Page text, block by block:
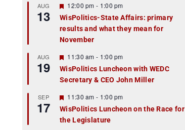
r
e
d
AUG
13
F
e
a
t
u
r
e
d
12:00 pm - 1:00 pm
WisPolitics-State Affairs: primary
results and what they mean for
November
AUG
19
F
e
a
t
r
e
d
11:30 am - 1:00 pm
WisPolitics Luncheon with WEDC
Secretary & CEO John Miller
SEP
17
F
e
a
t
11:30 am - 1:00 pm
WisPolitics Luncheon on the Race for
the Legislature